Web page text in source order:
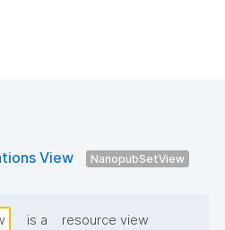
View
NanopubSetView
is a
resource view